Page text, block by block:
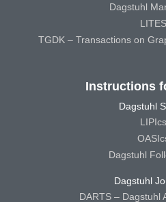
Dagstuhl
LITES
TGDK – Transactions on
Instructions
Dagstuhl
LIPIcs
Dagstuhl
Dagstuhl
DARTS – Dagstuhl